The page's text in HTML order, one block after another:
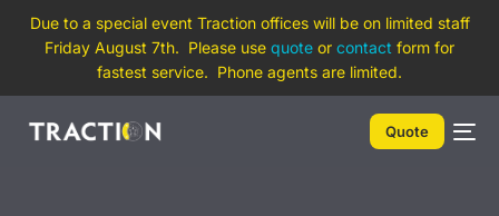
Due to a special event Traction offices will be on limited staff
Friday August 7th. Please use quote or contact form for
fastest service. Phone agents are limited.
Quote